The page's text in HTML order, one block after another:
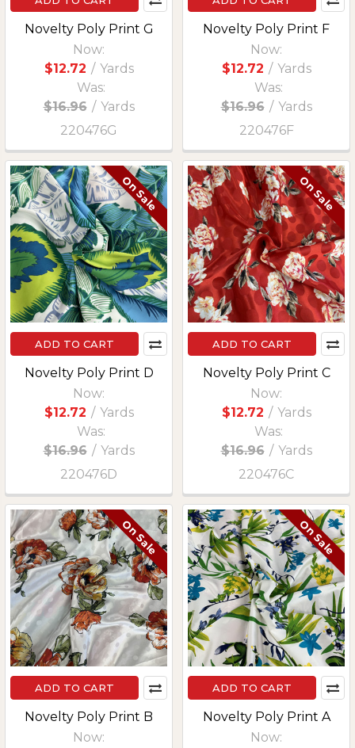
Novelty Poly Print G
Now:
$12.72 / Yards
Was:
$16.96 / Yards
220476G
Novelty Poly Print F
Now:
$12.72 / Yards
Was:
$16.96 / Yards
220476F
On Sale
ADD TO CART
Novelty Poly Print D
Now:
$12.72 / Yards
Was:
$16.96 / Yards
220476D
On Sale
ADD TO CART
Novelty Poly Print C
Now:
$12.72 / Yards
Was:
$16.96 / Yards
220476C
On Sale
ADD TO CART
Novelty Poly Print B
Now:
On Sale
ADD TO CART
Novelty Poly Print A
Now: